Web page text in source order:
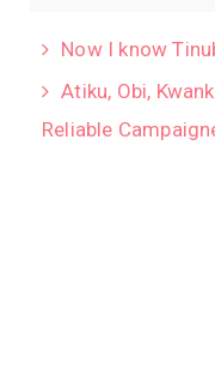
Now I know
Atiku, Obi,
Reliable